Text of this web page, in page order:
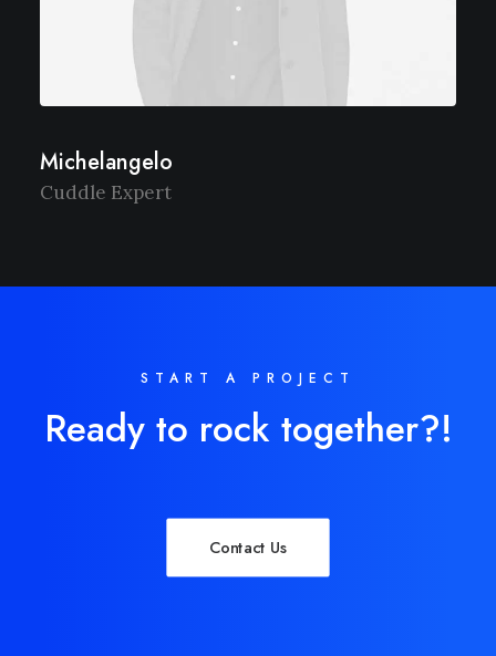
Michelangelo
Cuddle Expert
START A PROJECT
Ready to rock together?!
Contact Us